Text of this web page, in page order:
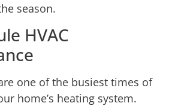
season.
HVAC
one of the busiest times of
home’s heating system.